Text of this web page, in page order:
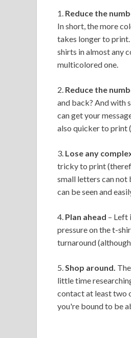
1. Reduce the
In short, the more
takes longer to print.
shirts in almost any
multicolored one.
2. Reduce the
and back? And with
can get your
also quicker to print
3. Lose any
tricky to print
small letters can not
can be seen and
4. Plan ahead – Left
pressure on the t-
turnaround
5.Shop around.
little time
contact at least two
you're bound to be